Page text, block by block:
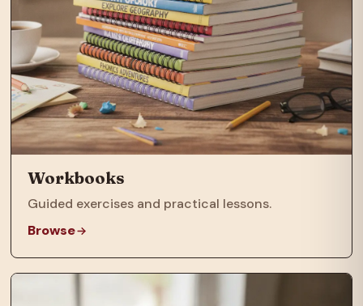
Workbooks
Guided exercises and practical lessons.
Browse